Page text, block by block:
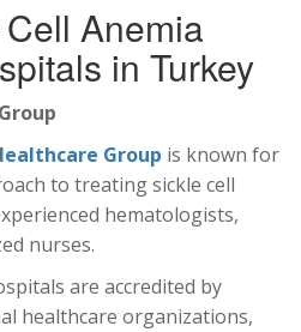
Anemia
in Turkey
Group is known for
to treating sickle cell
hematologists,
nurses.
are accredited by
healthcare organizations,